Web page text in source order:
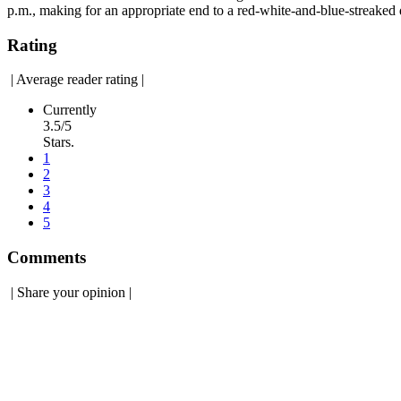
p.m., making for an appropriate end to a red-white-and-blue-streaked
Rating
| Average reader rating |
Currently
3.5/5
Stars.
1
2
3
4
5
Comments
| Share your opinion |